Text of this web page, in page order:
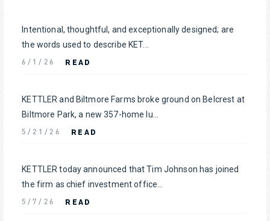
Intentional, thoughtful, and exceptionally designed; are
the words used to describe KET...
6/1/26 READ
KETTLER and Biltmore Farms broke ground on Belcrest at
Biltmore Park, a new 357-home lu...
5/21/26 READ
KETTLER today announced that Tim Johnson has joined
the firm as chief investment office...
5/7/26 READ